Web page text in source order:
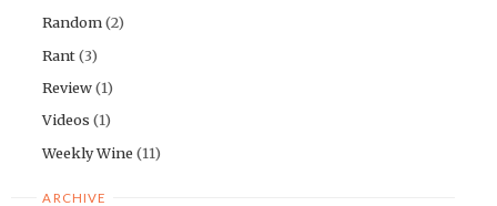
Random(2)
Rant(3)
Review(1)
Videos (1)
Weekly Wine (11)
ARCHIVE